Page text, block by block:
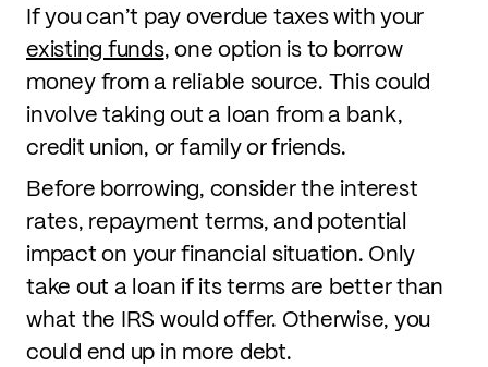
If you can’t pay overdue taxes with your
existing funds, one option is to borrow
money from a reliable source. This could
involve taking out a loan from a bank,
credit union, or family or friends.
Before borrowing, consider the interest
rates, repayment terms, and potential
impact on your financial situation. Only
take out a loan if its terms are better than
what the IRS would offer. Otherwise, you
could end up in more debt.